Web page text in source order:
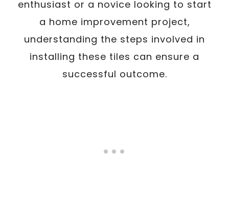
enthusiast or a novice looking to start
a home improvement project,
understanding the steps involved in
installing these tiles can ensure a
successful outcome.